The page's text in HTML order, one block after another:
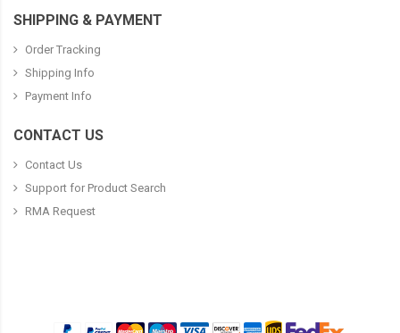
SHIPPING & PAYMENT
Order Tracking
Shipping Info
Payment Info
CONTACT US
Contact Us
Support for Product Search
RMA Request